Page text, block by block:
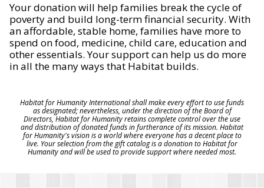
Your donation will help families break the cycle of
poverty and build long-term financial security. With
an affordable, stable home, families have more to
spend on food, medicine, child care, education and
other essentials. Your support can help us do more
in all the many ways that Habitat builds.
Habitat for Humanity International shall make every effort to use funds
as designated; nevertheless, under the direction of the Board of
Directors, Habitat for Humanity retains complete control over the use
and distribution of donated funds in furtherance of its mission. Habitat
for Humanity's vision is a world where everyone has a decent place to
live. Your selection from the gift catalog is a donation to Habitat for
Humanity and will be used to provide support where needed most.